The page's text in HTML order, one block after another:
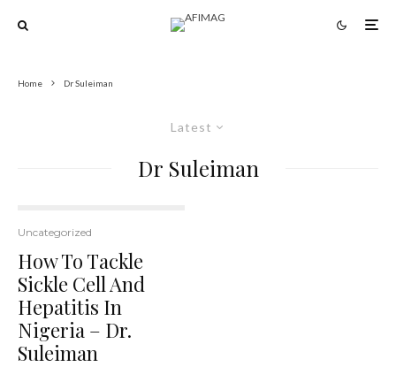
Home Dr Suleiman
Latest
Dr Suleiman
Uncategorized
How To Tackle
Sickle Cell And
Hepatitis In
Nigeria – Dr.
Suleiman